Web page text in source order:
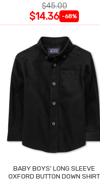
$45.00
$14.36 -68%
BABY BOYS' LONG SLEEVE
OXFORD BUTTON DOWN SHIRT